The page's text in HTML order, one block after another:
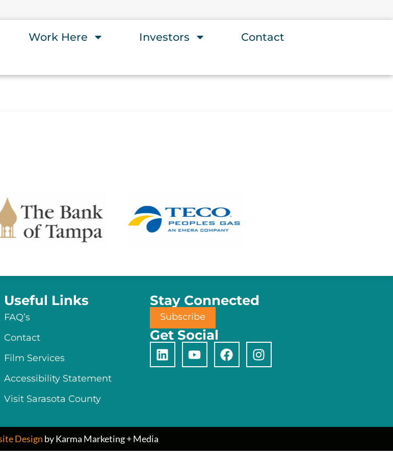
Work Here Investors Contact
Useful Links
FAQ’s
Contact
Film Services
Accessibility Statement
Visit Sarasota County
Stay Connected
Subscribe
Get Social
Design by Karma Marketing + Media